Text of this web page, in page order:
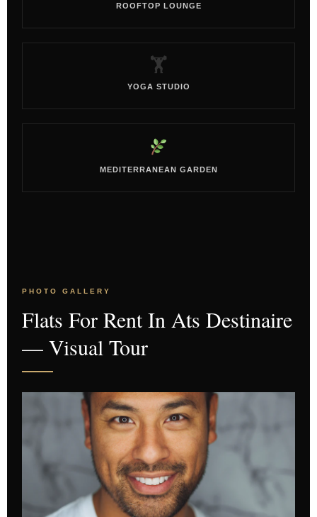
ROOFTOP LOUNGE
🏋️
YOGA STUDIO
MEDITERRANEAN GARDEN
PHOTO GALLERY
Flats For Rent In Ats Destinaire
— Visual Tour